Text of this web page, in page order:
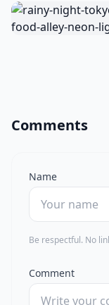
Comments
Name
Be respectful. No
Comment